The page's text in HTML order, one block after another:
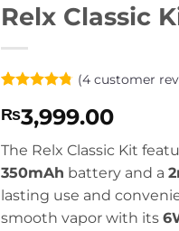
Relx Classic
out of 5
based on
customer
ratings
(4customer
₨3,999.00
The Relx Classic Kit
350mAh battery and a
lasting use and
smooth vapor with its